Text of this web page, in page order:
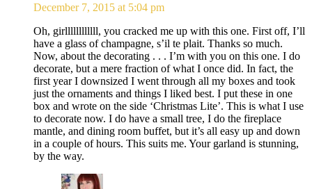
December 7, 2015 at 5:04 pm
Oh, girllllllllllll, you cracked me up with this one. First off, I’ll
have a glass of champagne, s’il te plait. Thanks so much.
Now, about the decorating . . . I’m with you on this one. I do
decorate, but a mere fraction of what I once did. In fact, the
first year I downsized I went through all my boxes and took
just the ornaments and things I liked best. I put these in one
box and wrote on the side ‘Christmas Lite’. This is what I use
to decorate now. I do have a small tree, I do the fireplace
mantle, and dining room buffet, but it’s all easy up and down
in a couple of hours. This suits me. Your garland is stunning,
by the way.